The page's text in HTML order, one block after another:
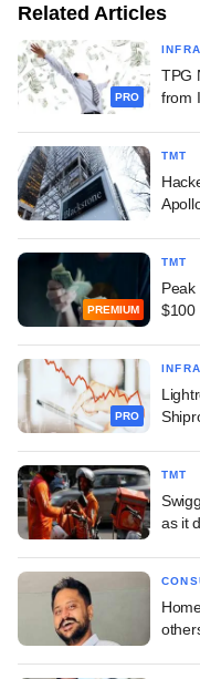
Related Articles
PRO
TPG
from
TMT
PREMIUM
TMT
Peak
$100
PRO
TMT
as it